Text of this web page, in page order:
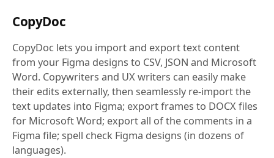
CopyDoc
CopyDoc lets you import and export text content
from your Figma designs to CSV, JSON and Microsoft
Word. Copywriters and UX writers can easily make
their edits externally, then seamlessly re-import the
text updates into Figma; export frames to DOCX files
for Microsoft Word; export all of the comments in a
Figma file; spell check Figma designs (in dozens of
languages).